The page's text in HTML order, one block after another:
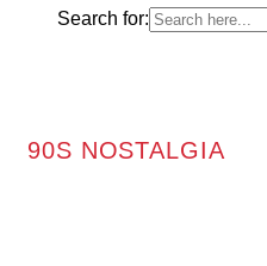
Search for:
90S NOSTALGIA